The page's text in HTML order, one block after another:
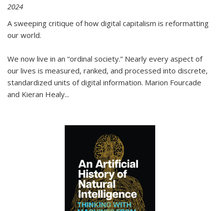
2024
A sweeping critique of how digital capitalism is reformatting
our world.
We now live in an “ordinal society.” Nearly every aspect of
our lives is measured, ranked, and processed into discrete,
standardized units of digital information. Marion Fourcade
and Kieran Healy...